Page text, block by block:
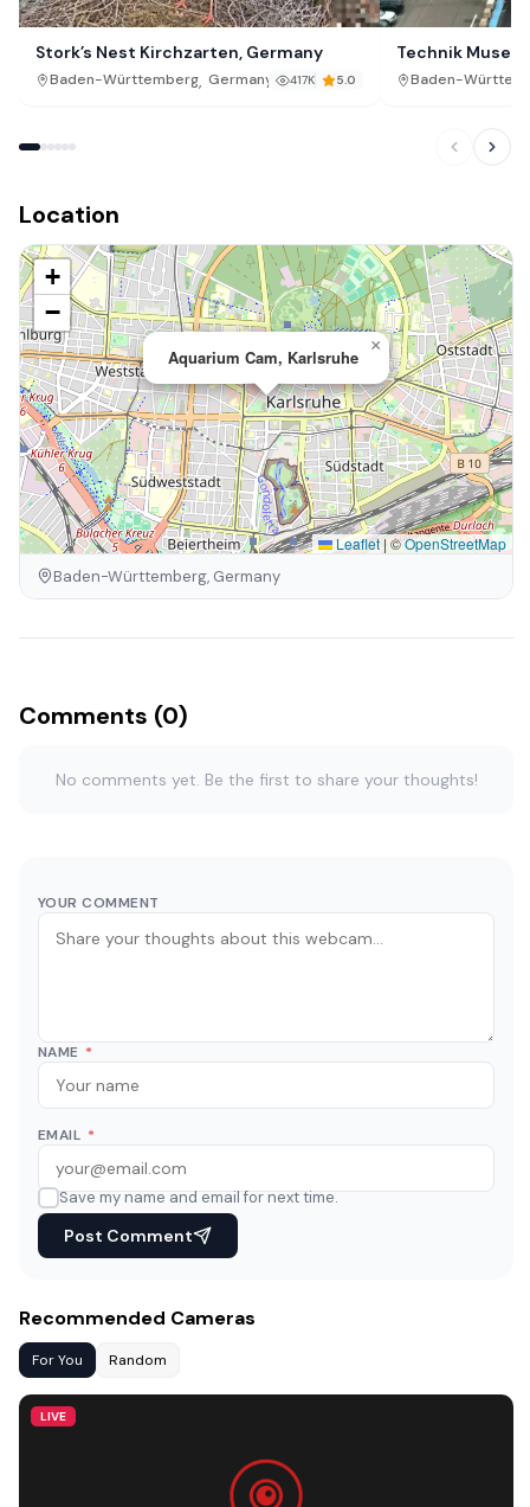
Stork’s Nest Kirchzarten, Germany
Baden-Württemberg, Germany 417K 5.0
Technik
Baden-
Location
Aquarium Cam, Karlsruhe
×
+
−
Leaflet |©OpenStreetMap
Baden-Württemberg, Germany
Comments (0)
No comments yet. Be the first to share your thoughts!
YOUR COMMENT
NAME *
EMAIL *
Save my name and email for next time.
Post Comment
Recommended Cameras
For You Random
LIVE